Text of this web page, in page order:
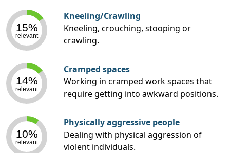
15%
relevant
Kneeling/Crawling
Kneeling, crouching, stooping or
crawling.
14%
relevant
Cramped spaces
Working in cramped work spaces that
require getting into awkward positions.
10%
relevant
Physically aggressive people
Dealing with physical aggression of
violent individuals.